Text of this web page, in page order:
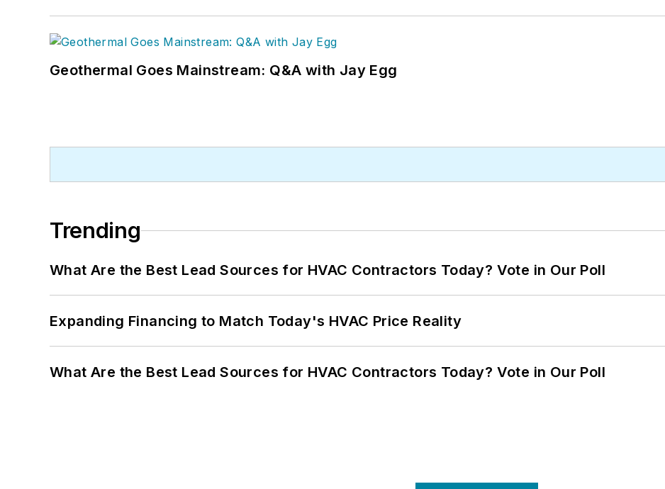
Geothermal Goes Mainstream: Q&A with Jay Egg
Trending
What Are the Best Lead Sources for HVAC Contractors Today? Vote in Our Poll
Expanding Financing to Match Today's HVAC Price Reality
What Are the Best Lead Sources for HVAC Contractors Today? Vote in Our Poll